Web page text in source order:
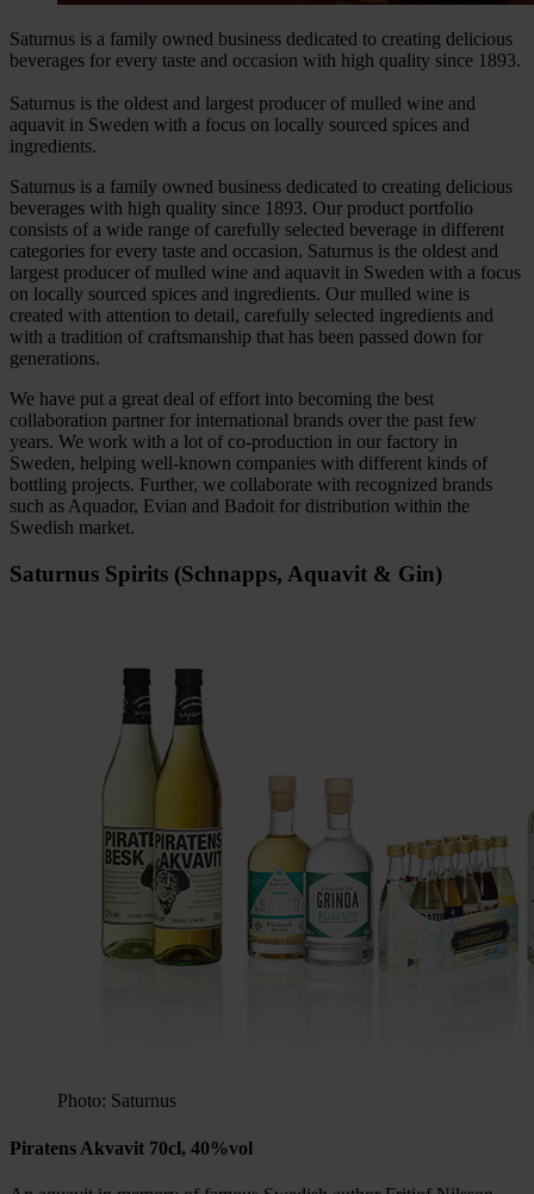
Saturnus is a family owned business dedicated to creating delicious
beverages for every taste and occasion with high quality since 1893.
Saturnus is the oldest and largest producer of mulled wine and
aquavit in Sweden with a focus on locally sourced spices and
ingredients.
Saturnus is a family owned business dedicated to creating delicious
beverages with high quality since 1893. Our product portfolio
consists of a wide range of carefully selected beverage in different
categories for every taste and occasion. Saturnus is the oldest and
largest producer of mulled wine and aquavit in Sweden with a focus
on locally sourced spices and ingredients. Our mulled wine is
created with attention to detail, carefully selected ingredients and
with a tradition of craftsmanship that has been passed down for
generations.
We have put a great deal of effort into becoming the best
collaboration partner for international brands over the past few
years. We work with a lot of co-production in our factory in
Sweden, helping well-known companies with different kinds of
bottling projects. Further, we collaborate with recognized brands
such as Aquador, Evian and Badoit for distribution within the
Swedish market.
Saturnus Spirits (Schnapps, Aquavit & Gin)
Photo: Saturnus
Piratens Akvavit 70cl, 40%vol